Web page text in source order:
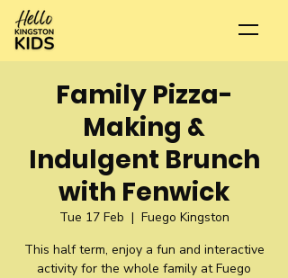
Family Pizza-
Making &
Indulgent Brunch
with Fenwick
Tue 17 Feb
  |
Fuego Kingston
This half term, enjoy a fun and interactive
activity for the whole family at Fuego